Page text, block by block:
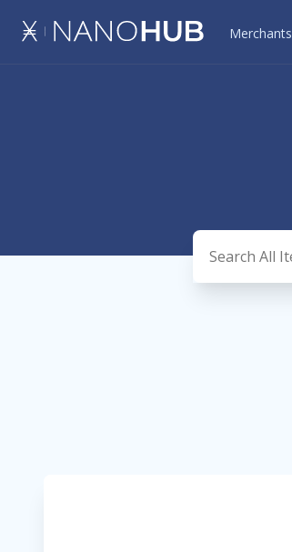
Merchants